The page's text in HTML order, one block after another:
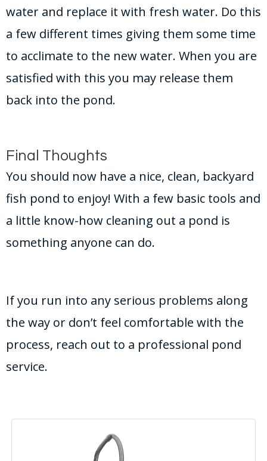
water and replace it with fresh water. Do this
a few different times giving them some time
to acclimate to the new water. When you are
satisfied with this you may release them
back into the pond.
Final Thoughts
You should now have a nice, clean, backyard
fish pond to enjoy! With a few basic tools and
a little know-how cleaning out a pond is
something anyone can do.
If you run into any serious problems along
the way or don’t feel comfortable with the
process, reach out to a professional pond
service.